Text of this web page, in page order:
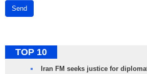
Send
TOP 10
Iran FM seeks justice for